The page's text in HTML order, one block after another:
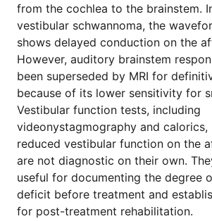
from the cochlea to the brainstem.
vestibular schwannoma, the
shows delayed conduction on the
However, auditory brainstem
been superseded by MRI for
because of its lower sensitivity for
Vestibular function tests, including
videonystagmography and calorics,
reduced vestibular function on the
are not diagnostic on their own.
useful for documenting the degree
deficit before treatment and
for post-treatment rehabilitation.